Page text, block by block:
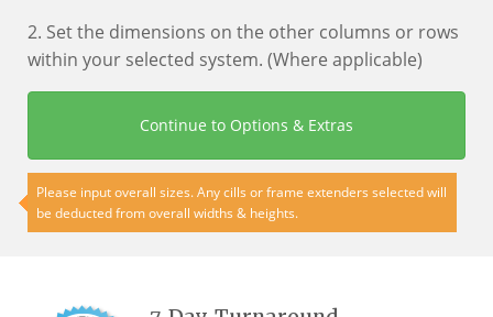
2. Set the dimensions on the other columns or rows
within your selected system. (Where applicable)
Continue to Options & Extras
Please input overall sizes. Any cills or frame extenders selected will
be deducted from overall widths & heights.